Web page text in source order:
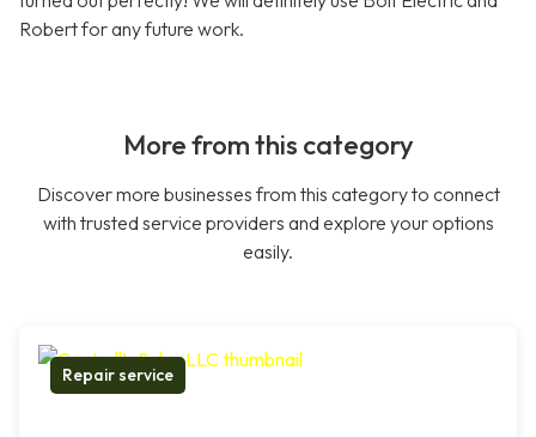
Robert for any future work.
More from this category
Discover more businesses from this category to connect
with trusted service providers and explore your options
easily.
Repair service